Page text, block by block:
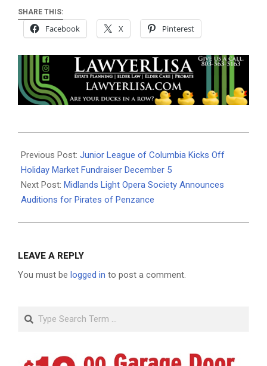
SHARE THIS:
Facebook X Pinterest
11-
27
Previous Post: Junior League of Columbia Kicks Off
Holiday Market Fundraiser December 5
Next Post: Midlands Light Opera Society Announces
Auditions for Pirates of Penzance
LEAVE A REPLY
You must be logged in to post a comment.
Search